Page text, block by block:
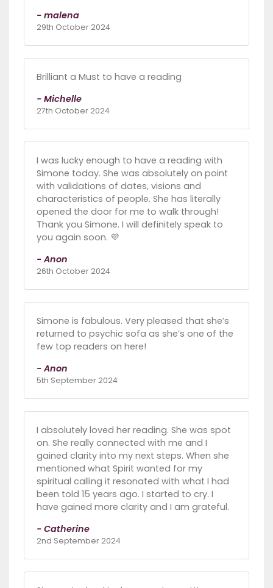
- malena
29th October 2024
Brilliant a Must to have a reading
- Michelle
27th October 2024
I was lucky enough to have a reading with
Simone today. She was absolutely on point
with validations of dates, visions and
characteristics of people. She has literally
opened the door for me to walk through!
Thank you Simone. I will definitely speak to
you again soon. 💜
- Anon
26th October 2024
Simone is fabulous. Very pleased that she’s
returned to psychic sofa as she’s one of the
few top readers on here!
- Anon
5th September 2024
I absolutely loved her reading. She was spot
on. She really connected with me and I
gained clarity into my next steps. When she
mentioned what Spirit wanted for my
spiritual calling it resonated with what I had
been told 15 years ago. I started to cry. I
have gained more clarity and I am grateful.
- Catherine
2nd September 2024